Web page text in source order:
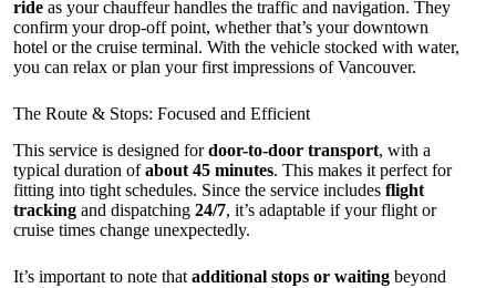
ride as your chauffeur handles the traffic and navigation. They
confirm your drop-off point, whether that’s your downtown
hotel or the cruise terminal. With the vehicle stocked with water,
you can relax or plan your first impressions of Vancouver.
The Route & Stops: Focused and Efficient
This service is designed fordoor-to-door transport, with a
typical duration ofabout 45 minutes. This makes it perfect for
fitting into tight schedules. Since the service includes flight
tracking and dispatching 24/7, it’s adaptable if your flight or
cruise times change unexpectedly.
It’s important to note that additional stops or waiting beyond